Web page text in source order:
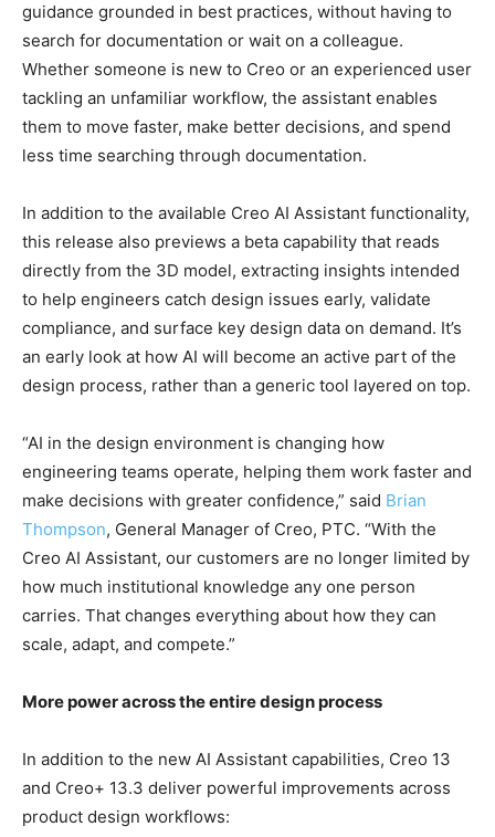
guidance grounded in best practices, without having to
search for documentation or wait on a colleague.
Whether someone is new to Creo or an experienced user
tackling an unfamiliar workflow, the assistant enables
them to move faster, make better decisions, and spend
less time searching through documentation.
In addition to the available Creo AI Assistant functionality,
this release also previews a beta capability that reads
directly from the 3D model, extracting insights intended
to help engineers catch design issues early, validate
compliance, and surface key design data on demand. It’s
an early look at how AI will become an active part of the
design process, rather than a generic tool layered on top.
“AI in the design environment is changing how
engineering teams operate, helping them work faster and
make decisions with greater confidence,” said Brian
Thompson, General Manager of Creo, PTC. “With the
Creo AI Assistant, our customers are no longer limited by
how much institutional knowledge any one person
carries. That changes everything about how they can
scale, adapt, and compete.”
More power across the entire design process
In addition to the new AI Assistant capabilities, Creo 13
and Creo+ 13.3 deliver powerful improvements across
product design workflows: